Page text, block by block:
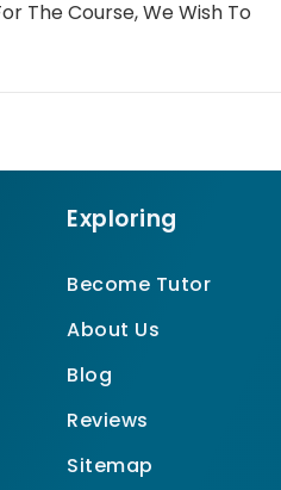
The Course, We Wish To
Exploring
Become Tutor
About Us
Blog
Reviews
Sitemap